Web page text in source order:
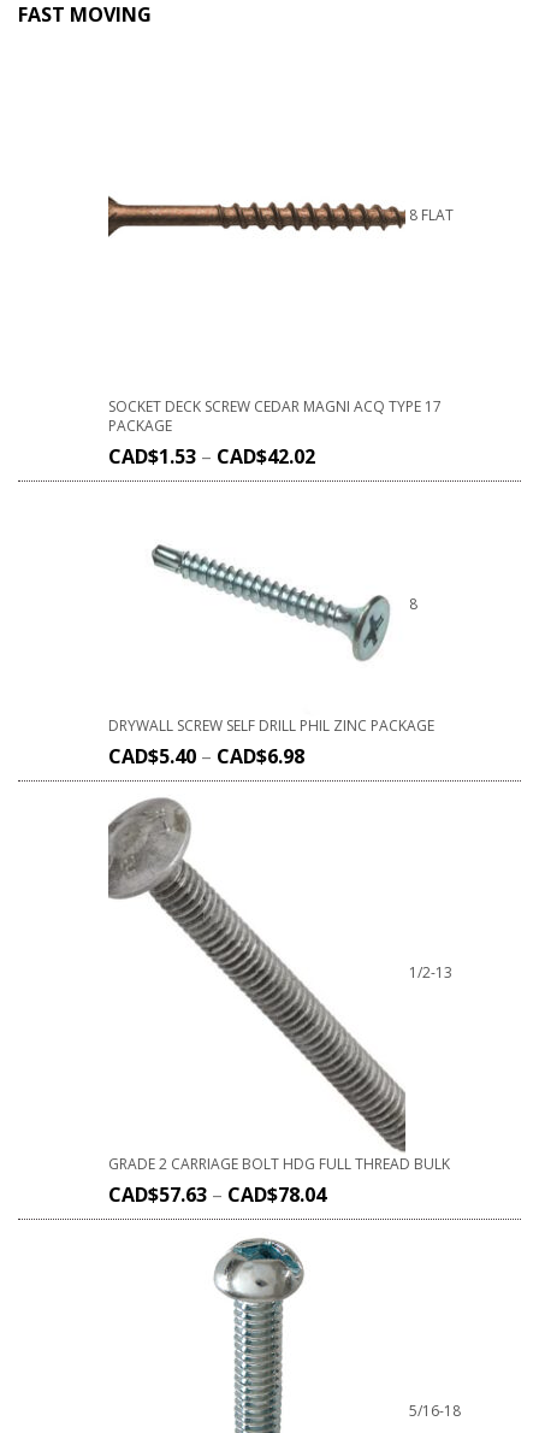
FAST MOVING
8 FLAT
SOCKET DECK SCREW CEDAR MAGNI ACQ TYPE 17
PACKAGE
CAD$1.53 – CAD$42.02
8
DRYWALL SCREW SELF DRILL PHIL ZINC PACKAGE
CAD$5.40 – CAD$6.98
1/2-13
GRADE 2 CARRIAGE BOLT HDG FULL THREAD BULK
CAD$57.63 – CAD$78.04
5/16-18